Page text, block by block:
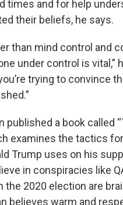
times and for help
their beliefs, he says.
than mind control and
under control is vital,”
trying to convince
published a book called
examines the tactics
Trump uses on his
in conspiracies like
the 2020 election are
believes warm and